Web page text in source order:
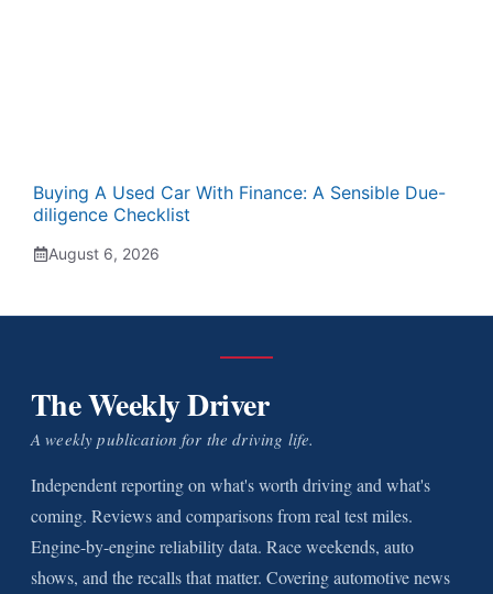
Buying A Used Car With Finance: A Sensible Due-
diligence Checklist
August 6, 2026
The Weekly Driver
A weekly publication for the driving life.
Independent reporting on what's worth driving and what's
coming. Reviews and comparisons from real test miles.
Engine-by-engine reliability data. Race weekends, auto
shows, and the recalls that matter. Covering automotive news